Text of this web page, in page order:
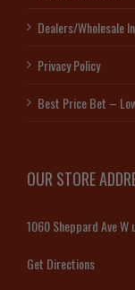
Dealers/Wholesale
Privacy Policy
Best Price Bet –
OUR STORE
1060 Sheppard Ave W
Get Directions